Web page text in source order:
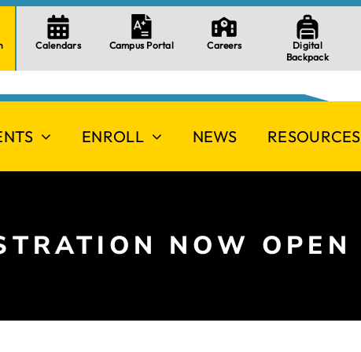
Calendars Campus Portal Careers
Digital
Backpack
ENROLL NEWS RESOURCES
NOW OPEN